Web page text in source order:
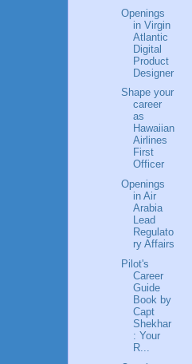
Openings
in Virgin
Atlantic
Digital
Product
Designer
Shape your
career
as
Hawaiian
Airlines
First
Officer
Openings
in Air
Arabia
Lead
Regulato
ry Affairs
Pilot's
Career
Guide
Book by
Capt
Shekhar
: Your
R...